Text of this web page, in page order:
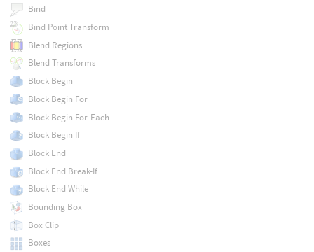
Bind
Bind Point Transform
Blend Regions
Blend Transforms
Block Begin
Block Begin For
Block Begin For-Each
Block Begin If
Block End
Block End Break-If
Block End While
Bounding Box
Box Clip
Boxes